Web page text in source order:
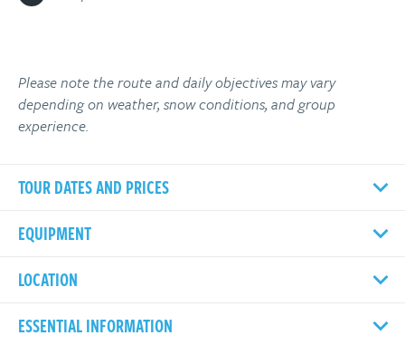
Please note the route and daily objectives may vary
depending on weather, snow conditions, and group
experience.
TOUR DATES AND PRICES
EQUIPMENT
LOCATION
ESSENTIAL INFORMATION